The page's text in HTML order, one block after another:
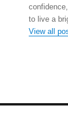
to live a
View all